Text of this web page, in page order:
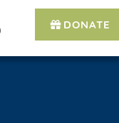
DONATE